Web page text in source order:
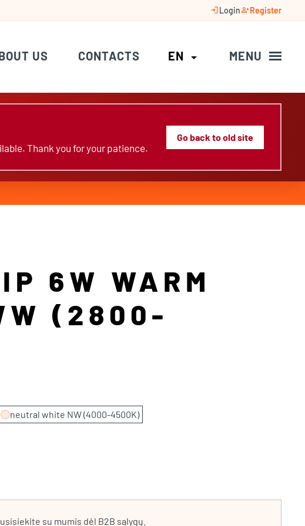
loginLoginperson_addRegister
US CONTACTS EN arrow_drop_down MENU
Thank you for your patience.
Go back to old site
6W WARM
(2800-
neutral white NW (4000-4500K)
su mumis dėl B2B sąlygų.